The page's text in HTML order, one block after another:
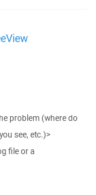
problem (where do
see, etc.)>
file or a